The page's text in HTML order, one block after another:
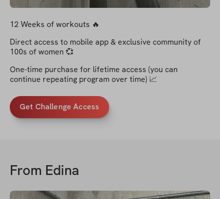
12 Weeks of workouts 🔥
Direct access to mobile app & exclusive community of
100s of women 💞
One-time purchase for lifetime access (you can
continue repeating program over time) 📈
Get Challenge Access
From Edina